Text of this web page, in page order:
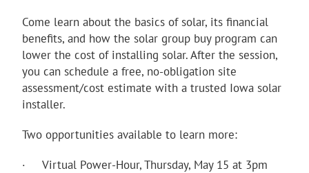
Come learn about the basics of solar, its financial
benefits, and how the solar group buy program can
lower the cost of installing solar. After the session,
you can schedule a free, no-obligation site
assessment/cost estimate with a trusted Iowa solar
installer.
Two opportunities available to learn more:
· Virtual Power-Hour, Thursday, May 15 at 3pm